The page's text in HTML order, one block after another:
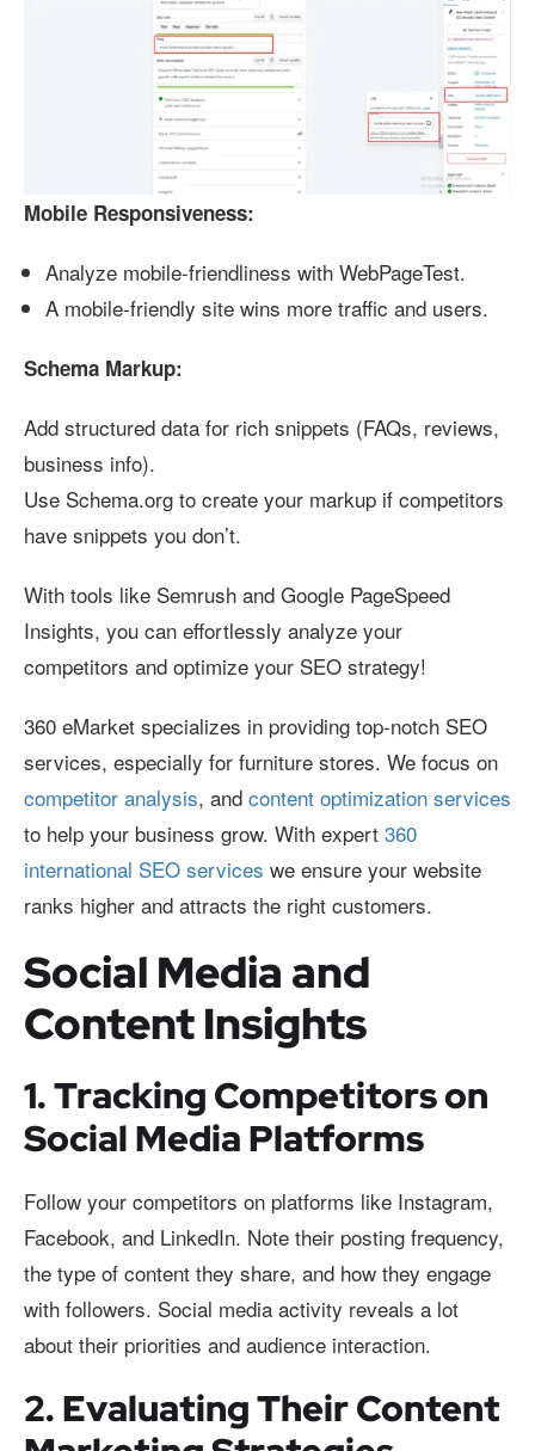
Mobile Responsiveness:
Analyze mobile-friendliness with WebPageTest.
A mobile-friendly site wins more traffic and users.
Schema Markup:
Add structured data for rich snippets (FAQs, reviews,
business info).
Use Schema.org to create your markup if competitors
have snippets you don’t.
With tools like Semrush and Google PageSpeed
Insights, you can effortlessly analyze your
competitors and optimize your SEO strategy!
360 eMarket specializes in providing top-notch SEO
services, especially for furniture stores. We focus on
competitor analysis, and content optimization services
to help your business grow. With expert 360
international SEO services we ensure your website
ranks higher and attracts the right customers.
Social Media and
Content Insights
1. Tracking Competitors on
Social Media Platforms
Follow your competitors on platforms like Instagram,
Facebook, and LinkedIn. Note their posting frequency,
the type of content they share, and how they engage
with followers. Social media activity reveals a lot
about their priorities and audience interaction.
2. Evaluating Their Content